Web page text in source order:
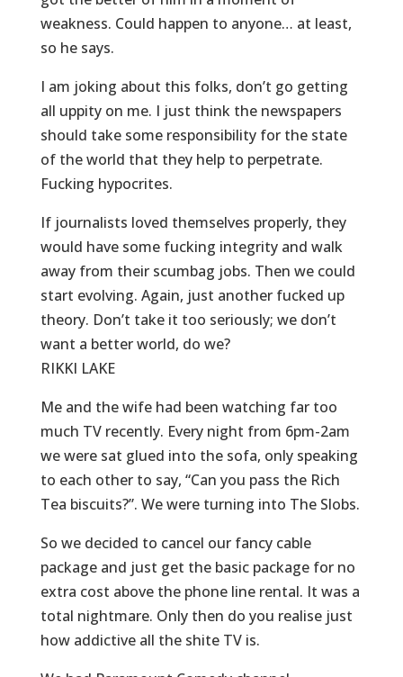
weakness. Could happen to anyone… at least,
so he says.
I am joking about this folks, don’t go getting
all uppity on me. I just think the newspapers
should take some responsibility for the state
of the world that they help to perpetrate.
Fucking hypocrites.
If journalists loved themselves properly, they
would have some fucking integrity and walk
away from their scumbag jobs. Then we could
start evolving. Again, just another fucked up
theory. Don’t take it too seriously; we don’t
want a better world, do we?
RIKKI LAKE
Me and the wife had been watching far too
much TV recently. Every night from 6pm-2am
we were sat glued into the sofa, only speaking
to each other to say, “Can you pass the Rich
Tea biscuits?”. We were turning into The Slobs.
So we decided to cancel our fancy cable
package and just get the basic package for no
extra cost above the phone line rental. It was a
total nightmare. Only then do you realise just
how addictive all the shite TV is.